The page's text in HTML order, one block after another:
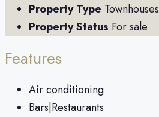
Property Type Townhouses
Property Status For sale
Features
Air conditioning
Bars|Restaurants